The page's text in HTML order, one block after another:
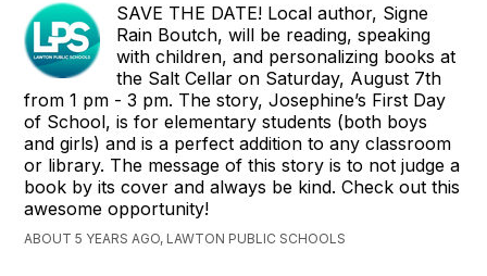
SAVE THE DATE! Local author, Signe
Rain Boutch, will be reading, speaking
with children, and personalizing books at
the Salt Cellar on Saturday, August 7th
from 1 pm - 3 pm. The story, Josephine’s First Day
of School, is for elementary students (both boys
and girls) and is a perfect addition to any classroom
or library. The message of this story is to not judge a
book by its cover and always be kind. Check out this
awesome opportunity!
ABOUT 5 YEARS AGO, LAWTON PUBLIC SCHOOLS